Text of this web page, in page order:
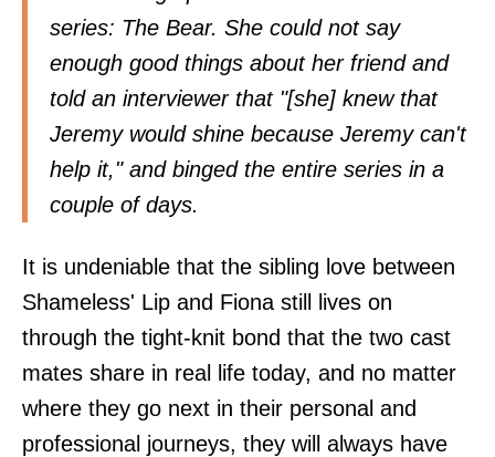
series: The Bear. She could not say
enough good things about her friend and
told an interviewer that "[she] knew that
Jeremy would shine because Jeremy can't
help it," and binged the entire series in a
couple of days.
It is undeniable that the sibling love between
Shameless' Lip and Fiona still lives on
through the tight-knit bond that the two cast
mates share in real life today, and no matter
where they go next in their personal and
professional journeys, they will always have